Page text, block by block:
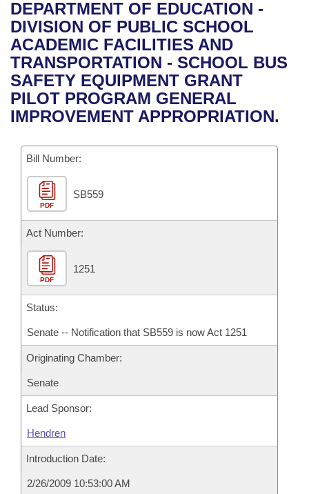
Bills in House Committees
Bills in Senate Committees
Bills in Joint Committees
Meetings Of The Whole/Business Meetings
Recent Activities
Recently Filed
Personalized Bill Tracking
Bills Returned from Committee
Bill Conflicts Report
House
Senate
House Budget
Senate Budget
House Roll Call
Uncodified Historic Legislation
Governor's Veto List
Search Center
DEPARTMENT OF EDUCATION -
DIVISION OF PUBLIC SCHOOL
ACADEMIC FACILITIES AND
TRANSPORTATION - SCHOOL BUS
SAFETY EQUIPMENT GRANT
PILOT PROGRAM GENERAL
IMPROVEMENT APPROPRIATION.
Bill Number:
PDF
SB559
Act Number:
PDF
1251
Status:
Senate -- Notification that SB559 is now Act 1251
Originating Chamber:
Senate
Lead Sponsor:
Hendren
Introduction Date:
2/26/2009 10:53:00 AM